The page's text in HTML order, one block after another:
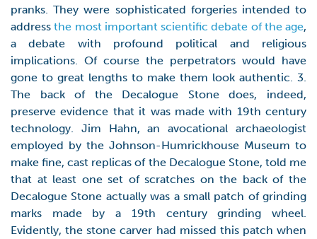
pranks. They were sophisticated forgeries intended to
addressthe most important scientific debate of the age,
a debate with profound political and religious
implications. Of course the perpetrators would have
gone to great lengths to make them look authentic. 3.
The back of the Decalogue Stone does, indeed,
preserve evidence that it was made with 19th century
technology. Jim Hahn, an avocational archaeologist
employed by the Johnson-Humrickhouse Museum to
make fine, cast replicas of the Decalogue Stone, told me
that at least one set of scratches on the back of the
Decalogue Stone actually was a small patch of grinding
marks made by a 19th century grinding wheel.
Evidently, the stone carver had missed this patch when